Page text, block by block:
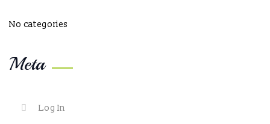
No categories
Meta
Log In